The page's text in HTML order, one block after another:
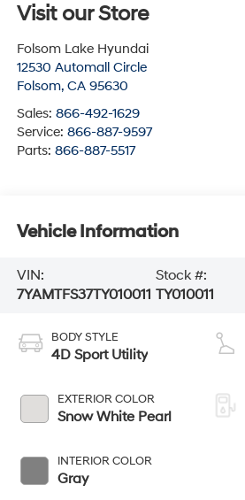
Visit our Store
Folsom Lake Hyundai
12530 Automall Circle
Folsom, CA 95630
Sales: 866-492-1629
Service: 866-887-9597
Parts: 866-887-5517
Vehicle Information
VIN:
7YAMTFS37TY010011
Stock #:
TY010011
BODY STYLE
4D Sport Utility
EXTERIOR COLOR
Snow White Pearl
INTERIOR COLOR
Gray